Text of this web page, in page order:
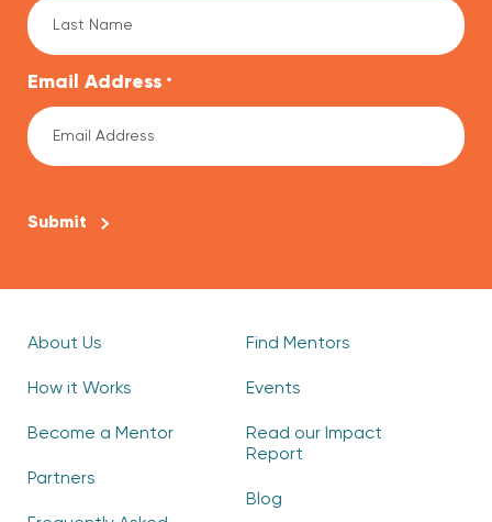
Email Address *
About Us
How it Works
Become a Mentor
Partners
Find Mentors
Events
Read our Impact
Report
Blog